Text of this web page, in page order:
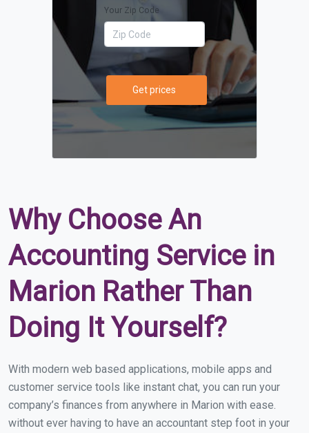
Your Zip Code
Get prices
Why Choose An
Accounting Service in
Marion Rather Than
Doing It Yourself?
With modern web based applications, mobile apps and
customer service tools like instant chat, you can run your
company’s finances from anywhere in Marion with ease.
without ever having to have an accountant step foot in your